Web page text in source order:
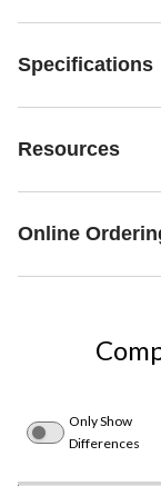
Specifications
Resources
Online
Only Show
Differences